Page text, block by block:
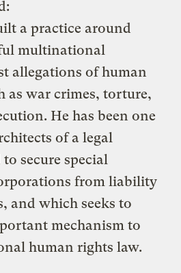
a practice around
multinational
allegations of human
as war crimes, torture,
He has been one
of a legal
secure special
from liability
and which seeks to
mechanism to
human rights law.